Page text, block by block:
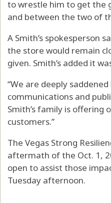
to wrestle him to get the
and between the two of
A Smith’s spokesperson
the store would remain
given. Smith’s added it
“We are deeply
communications and
Smith’s family is offering
customers.”
The Vegas Strong
aftermath of the Oct. 1,
open to assist those
Tuesday afternoon.